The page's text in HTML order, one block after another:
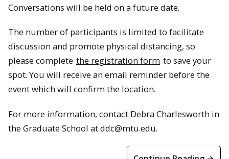
Conversations will be held on a future date.
​The number of participants is limited to facilitate
discussion and promote physical distancing, so
please complete the registration form to save your
spot. You will receive an email reminder before the
event which will confirm the location.
For more information, contact Debra Charlesworth in
the Graduate School at ddc@mtu.edu.